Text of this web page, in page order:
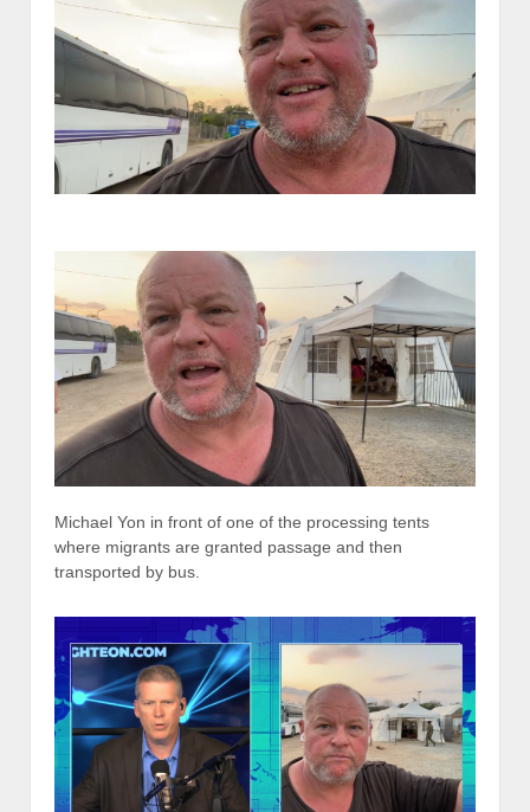
Michael Yon in front of one of the processing tents
where migrants are granted passage and then
transported by bus.